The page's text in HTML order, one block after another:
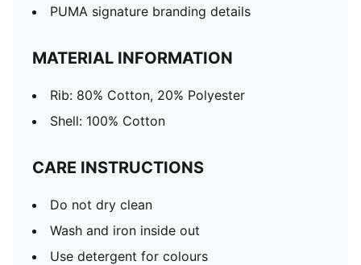
PUMA signature branding details
MATERIAL INFORMATION
Rib: 80% Cotton, 20% Polyester
Shell: 100% Cotton
CARE INSTRUCTIONS
Do not dry clean
Wash and iron inside out
Use detergent for colours